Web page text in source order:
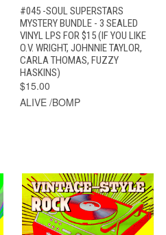
#045 -SOUL SUPERSTARS
MYSTERY BUNDLE - 3 SEALED
VINYL LPS FOR $15 (IF YOU LIKE
O.V. WRIGHT, JOHNNIE TAYLOR,
CARLA THOMAS, FUZZY
HASKINS)
$15.00
ALIVE /BOMP